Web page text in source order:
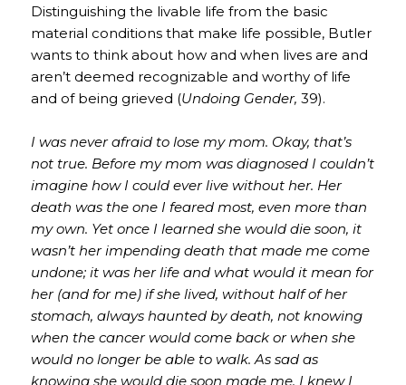
Distinguishing the livable life from the basic
material conditions that make life possible, Butler
wants to think about how and when lives are and
aren’t deemed recognizable and worthy of life
and of being grieved (Undoing Gender,39).
I was never afraid to lose my mom. Okay, that’s
not true. Before my mom was diagnosed I couldn’t
imagine how I could ever live without her. Her
death was the one I feared most, even more than
my own. Yet once I learned she would die soon, it
wasn’t her impending death that made me come
undone; it was her life and what would it mean for
her (and for me) if she lived, without half of her
stomach, always haunted by death, not knowing
when the cancer would come back or when she
would no longer be able to walk. As sad as
knowing she would die soon made me, I knew I